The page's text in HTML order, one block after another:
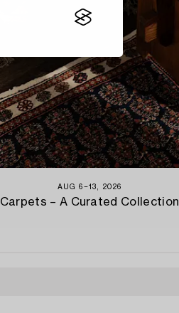
AUG 6−13, 2026
Carpets – A Curated Collection